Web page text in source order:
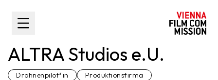
Toggle Sidebar
ALTRA Studios e.U.
Drohnenpilot*in Produktionsfirma